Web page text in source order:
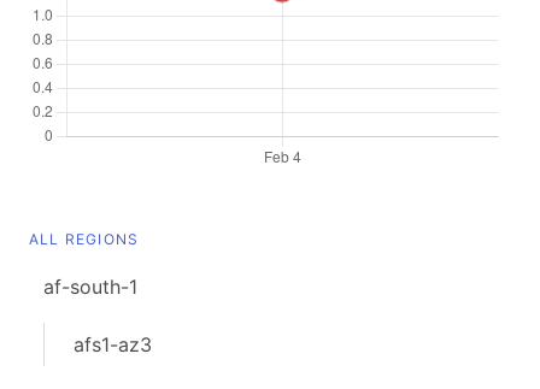
ALL REGIONS
af-south-1
afs1-az3